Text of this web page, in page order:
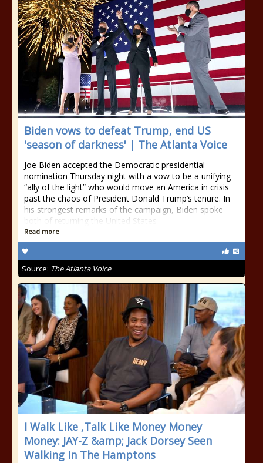
Biden vows to defeat Trump, end US
'season of darkness' | The Atlanta Voice
Joe Biden accepted the Democratic presidential
nomination Thursday night with a vow to be a unifying
“ally of the light” who would move an America in crisis
past the chaos of President Donald Trump’s tenure. In
his strongest remarks of the campaign, Biden spoke
both of returning the United States
Read more
Source: The Atlanta Voice
I Walk Like ,Talk Like Money Money
Money: JAY-Z &amp; Jack Dorsey Seen
Walking In The Hamptons